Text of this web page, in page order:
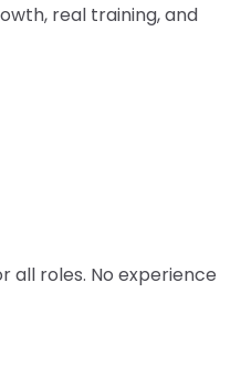
real training, and
all roles. No experience